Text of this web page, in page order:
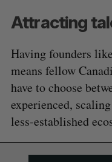
Attracting
Having founders
means fellow
have to choose
experienced,
less-established